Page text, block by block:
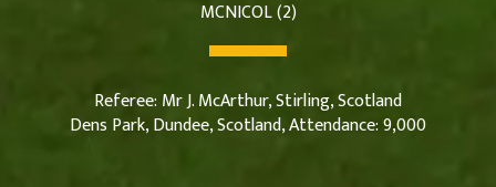
MCNICOL (2)
Referee: Mr J. McArthur, Stirling, Scotland
Dens Park, Dundee, Scotland, Attendance: 9,000